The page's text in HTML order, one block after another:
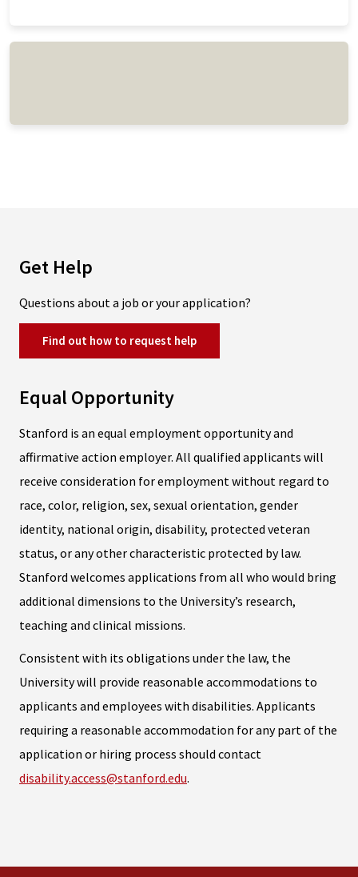
Get Help
Questions about a job or your application?
Find out how to request help
Equal Opportunity
Stanford is an equal employment opportunity and
affirmative action employer. All qualified applicants will
receive consideration for employment without regard to
race, color, religion, sex, sexual orientation, gender
identity, national origin, disability, protected veteran
status, or any other characteristic protected by law.
Stanford welcomes applications from all who would bring
additional dimensions to the University’s research,
teaching and clinical missions.
Consistent with its obligations under the law, the
University will provide reasonable accommodations to
applicants and employees with disabilities. Applicants
requiring a reasonable accommodation for any part of the
application or hiring process should contact
disability.access@stanford.edu.